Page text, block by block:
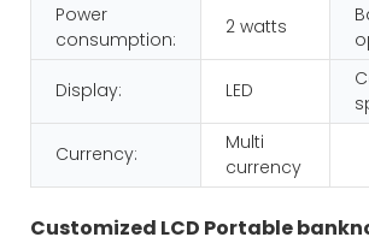
Power
consumption:
2 watts
Display: LED
Currency:
Multi
currency
Customized LCD Portable